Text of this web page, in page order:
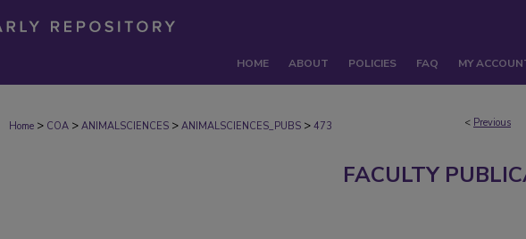
HOME ABOUT POLICIES FAQ MY
< Previous
Home > COA > ANIMALSCIENCES > ANIMALSCIENCES_PUBS > 473
FACULTY